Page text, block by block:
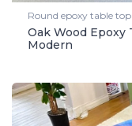
Round epoxy table top
Oak Wood Epoxy
Modern